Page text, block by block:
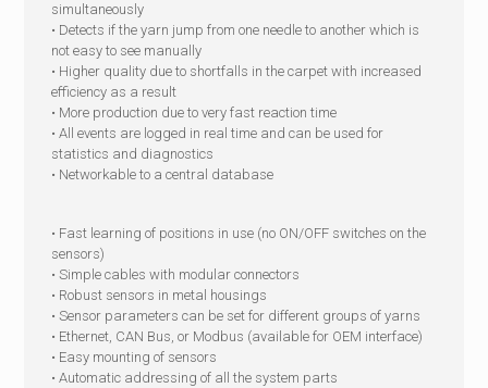
simultaneously
• Detects if the yarn jump from one needle to another which is
not easy to see manually
• Higher quality due to shortfalls in the carpet with increased
efficiency as a result
• More production due to very fast reaction time
• All events are logged in real time and can be used for
statistics and diagnostics
• Networkable to a central database
• Fast learning of positions in use (no ON/OFF switches on the
sensors)
• Simple cables with modular connectors
• Robust sensors in metal housings
• Sensor parameters can be set for different groups of yarns
• Ethernet, CAN Bus, or Modbus (available for OEM interface)
• Easy mounting of sensors
• Automatic addressing of all the system parts